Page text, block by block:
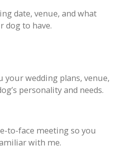
date, venue, and what
dog to have.
your wedding plans, venue,
personality and needs.
to-face meeting so you
with me.